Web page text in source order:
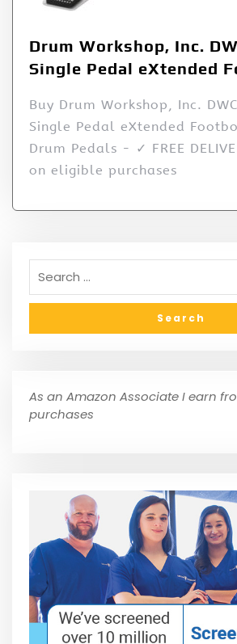
Drum Workshop, Inc.
Single Pedal eXtended
Buy Drum Workshop, Inc.
Single Pedal eXtended
Drum Pedals - ✓ FREE
on eligible purchases
As an Amazon Associate I earn
purchases